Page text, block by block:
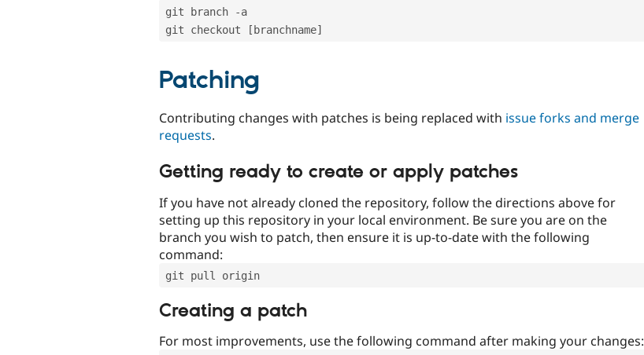
git branch -a
git checkout [branchname]
Patching
Contributing changes with patches is being replaced with issue forks and merge
requests.
Getting ready to create or apply patches
If you have not already cloned the repository, follow the directions above for
setting up this repository in your local environment. Be sure you are on the
branch you wish to patch, then ensure it is up-to-date with the following
command:
git pull origin
Creating a patch
For most improvements, use the following command after making your changes: